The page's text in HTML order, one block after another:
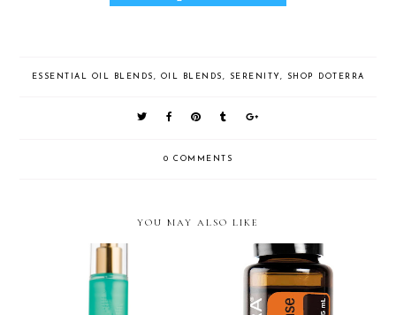
ESSENTIAL OIL BLENDS OIL BLENDS SERENITY SHOP DOTERRA
0 COMMENTS
YOU MAY ALSO LIKE